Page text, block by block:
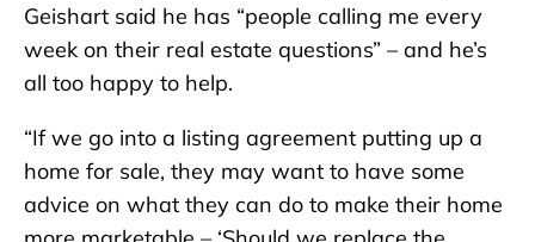
Geishart said he has “people calling me every
week on their real estate questions” – and he’s
all too happy to help.
“If we go into a listing agreement putting up a
home for sale, they may want to have some
advice on what they can do to make their home